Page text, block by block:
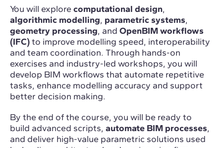
You will explore computational design,
algorithmic modelling, parametric systems,
geometry processing, and OpenBIM workflows
(IFC)to improve modelling speed, interoperability
and team coordination. Through hands-on
exercises and industry-led workshops, you will
develop BIM workflows that automate repetitive
tasks, enhance modelling accuracy and support
better decision making.
By the end of the course, you will be ready to
build advanced scripts, automate BIM processes,
and deliver high-value parametric solutions used